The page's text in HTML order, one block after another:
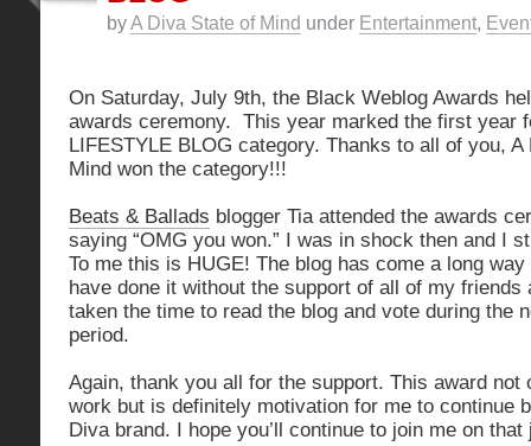
byA Diva State of Mind under Entertainment,
On Saturday, July 9th, the Black Weblog Awards
awards ceremony. This year marked the first year
LIFESTYLE BLOG category. Thanks to all of you, A
Mind won the category!!!
Beats & Ballads blogger Tia attended the awards
saying “OMG you won.” I was in shock then and I
To me this is HUGE! The blog has come a long
have done it without the support of all of my friends
taken the time to read the blog and vote during the
period.
Again, thank you all for the support. This award not
work but is definitely motivation for me to continue
Diva brand. I hope you’ll continue to join me on that